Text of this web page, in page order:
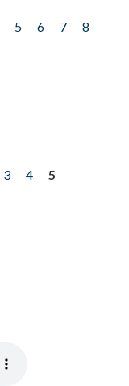
5 6 7
8
3 4
5